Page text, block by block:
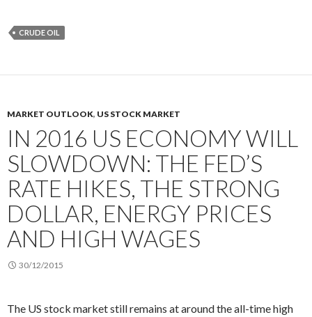
CRUDE OIL
MARKET OUTLOOK, US STOCK MARKET
IN 2016 US ECONOMY WILL
SLOWDOWN: THE FED’S
RATE HIKES, THE STRONG
DOLLAR, ENERGY PRICES
AND HIGH WAGES
30/12/2015
The US stock market still remains at around the all-time high